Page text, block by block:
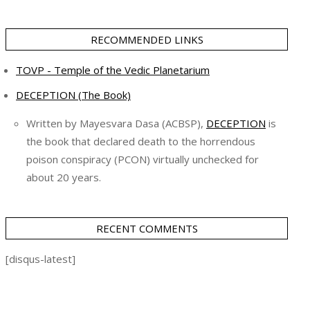
RECOMMENDED LINKS
TOVP - Temple of the Vedic Planetarium
DECEPTION (The Book)
Written by Mayesvara Dasa (ACBSP), DECEPTION is
the book that declared death to the horrendous
poison conspiracy (PCON) virtually unchecked for
about 20 years.
RECENT COMMENTS
[disqus-latest]